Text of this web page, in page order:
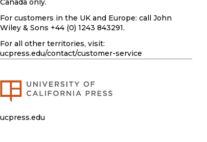
For customers in the UK and Europe: call John
Wiley & Sons +44 (0) 1243 843291.
For all other territories, visit:
ucpress.edu/contact/customer-service
ucpress.edu